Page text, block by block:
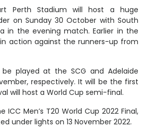
Perth Stadium will host a huge
on Sunday 30 October with South
in the evening match. Earlier in the
in action against the runners-up from
played at the SCG and Adelaide
respectively. It will be the first
will host a World Cup semi-final.
ICC Men’s T20 World Cup 2022 Final,
under lights on 13 November 2022.